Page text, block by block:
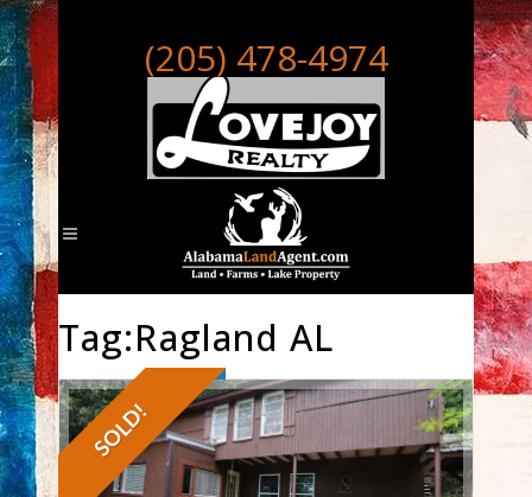
(205) 478-4974
Tag:Ragland AL
SOLD!